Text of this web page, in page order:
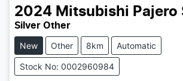
2024 Mitsubishi
Silver Other
New Other 8km Automatic
Stock No: 0002960984